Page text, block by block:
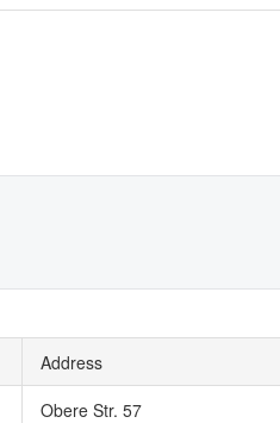
Address
Obere Str. 57